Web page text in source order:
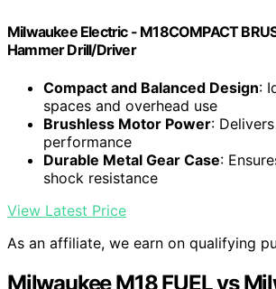
Milwaukee Electric - M18COMPACT
Hammer Drill/Driver
Compact and Balanced Design:
spaces and overhead use
Brushless Motor Power:
performance
Durable Metal Gear Case:
shock resistance
View Latest Price
As an affiliate, we earn on qualifying
Milwaukee M18 FUEL vs